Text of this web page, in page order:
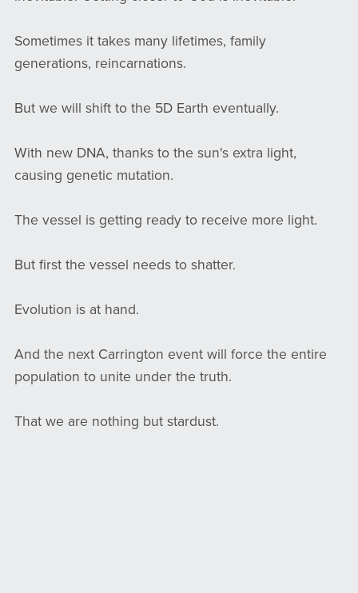
Sometimes it takes many lifetimes, family
generations, reincarnations.
But we will shift to the 5D Earth eventually.
With new DNA, thanks to the sun's extra light,
causing genetic mutation.
The vessel is getting ready to receive more light.
But first the vessel needs to shatter.
Evolution is at hand.
And the next Carrington event will force the entire
population to unite under the truth.
That we are nothing but stardust.